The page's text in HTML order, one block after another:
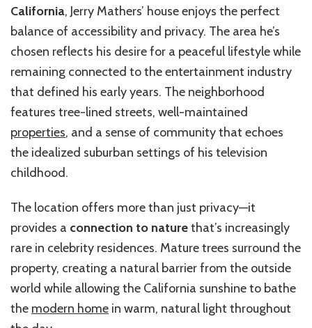
California, Jerry Mathers’ house enjoys the perfect
balance of accessibility and privacy. The area he’s
chosen reflects his desire for a peaceful lifestyle while
remaining connected to the entertainment industry
that defined his early years. The neighborhood
features tree-lined streets, well-maintained
properties, and a sense of community that echoes
the idealized suburban settings of his television
childhood.
The location offers more than just privacy—it
provides a connection to naturethat’s increasingly
rare in celebrity residences. Mature trees surround the
property, creating a natural barrier from the outside
world while allowing the California sunshine to bathe
the modern home in warm, natural light throughout